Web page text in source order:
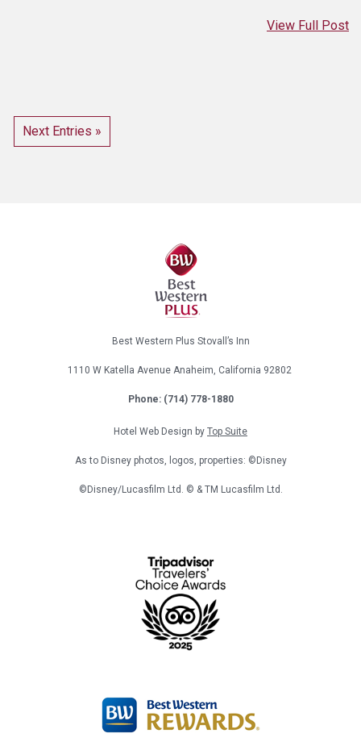
View Full Post
Next Entries »
Best Western Plus Stovall’s Inn
1110 W Katella Avenue Anaheim, California 92802
Phone: (714) 778-1880
Hotel Web Design by Top Suite
As to Disney photos, logos, properties: ©Disney
©Disney/Lucasfilm Ltd. © & TM Lucasfilm Ltd.